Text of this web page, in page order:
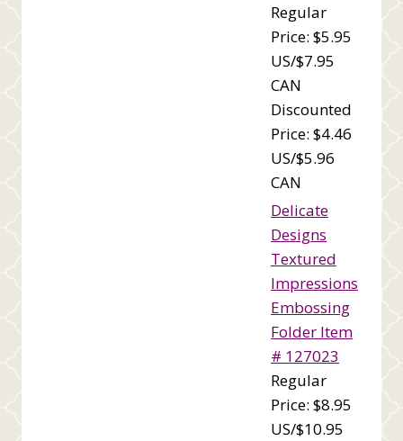
Regular
Price: $5.95
US/$7.95
CAN
Discounted
Price: $4.46
US/$5.96
CAN
Delicate
Designs
Textured
Impressions
Embossing
Folder Item
# 127023
Regular
Price: $8.95
US/$10.95